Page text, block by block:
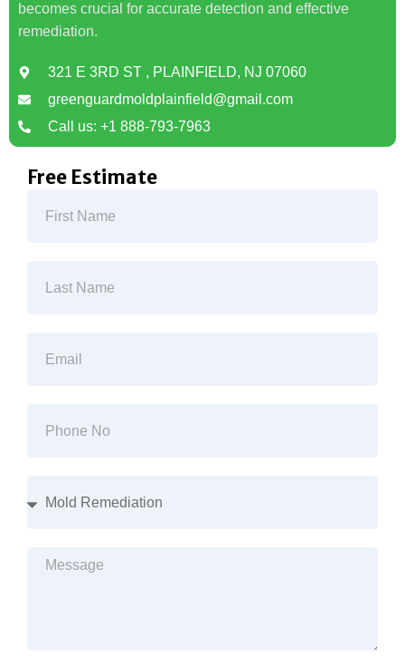
becomes crucial for accurate detection and effective
remediation.
321 E 3RD ST , PLAINFIELD, NJ 07060
greenguardmoldplainfield@gmail.com
Call us: +1 888-793-7963
Free Estimate